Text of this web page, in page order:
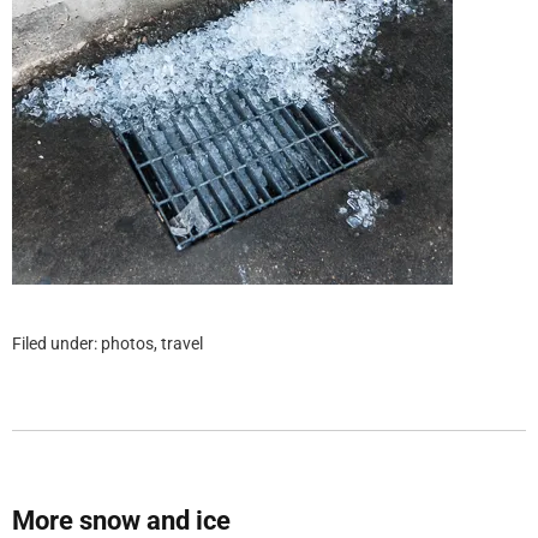
Filed under: photos, travel
More snow and ice